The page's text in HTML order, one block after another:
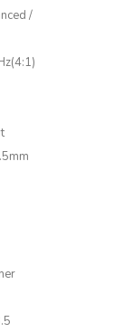
/